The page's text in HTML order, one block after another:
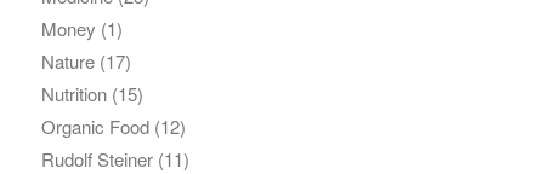
Money (1)
Nature(17)
Nutrition(15)
Organic Food(12)
Rudolf Steiner(11)